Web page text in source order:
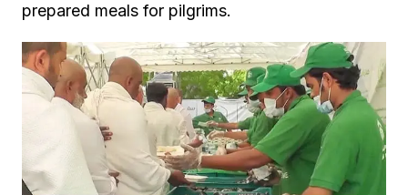
prepared meals for pilgrims.